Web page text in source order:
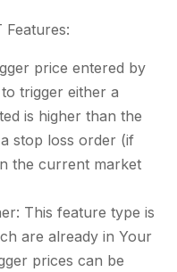
price entered by
trigger either a
is higher than the
stop loss order (if
the current market
This feature type is
are already in Your
prices can be